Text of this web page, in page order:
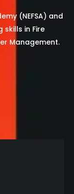
(NEFSA) and
in Fire
Management.